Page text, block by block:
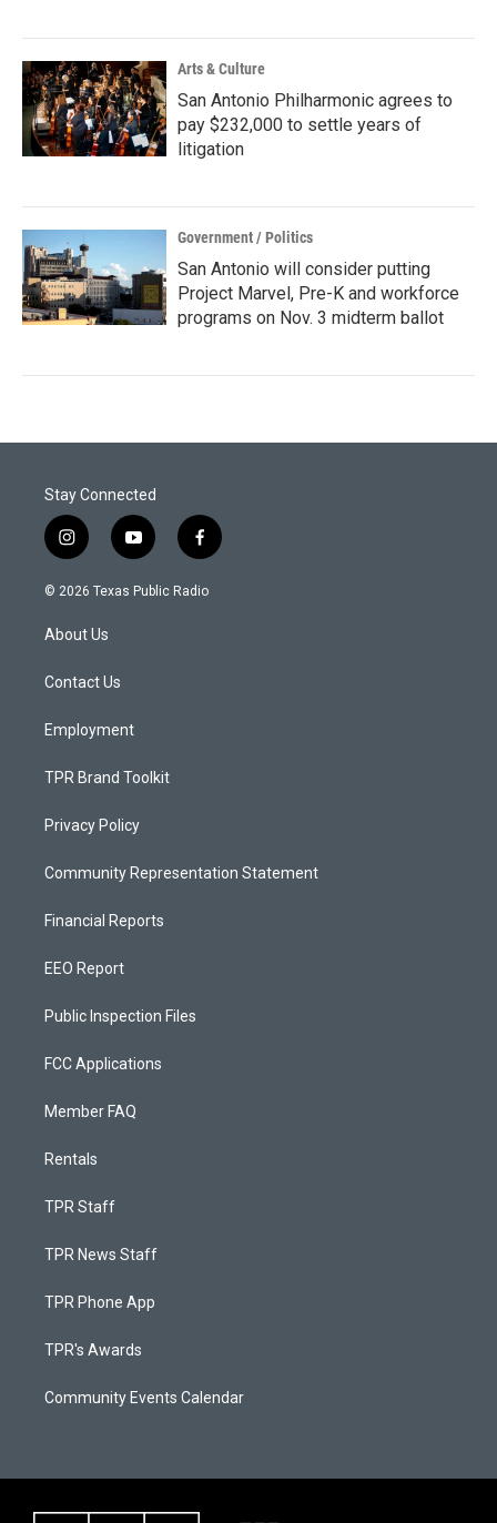
Arts & Culture
San Antonio Philharmonic agrees to
pay $232,000 to settle years of
litigation
Government / Politics
San Antonio will consider putting
Project Marvel, Pre-K and workforce
programs on Nov. 3 midterm ballot
Stay Connected
i
n
s
a
g
a
y
o
u
f
a
c
© 2026 Texas Public Radio
About Us
Contact Us
Employment
TPR Brand Toolkit
Privacy Policy
Community Representation Statement
Financial Reports
EEO Report
Public Inspection Files
FCC Applications
Member FAQ
Rentals
TPR Staff
TPR News Staff
TPR Phone App
TPR's Awards
Community Events Calendar